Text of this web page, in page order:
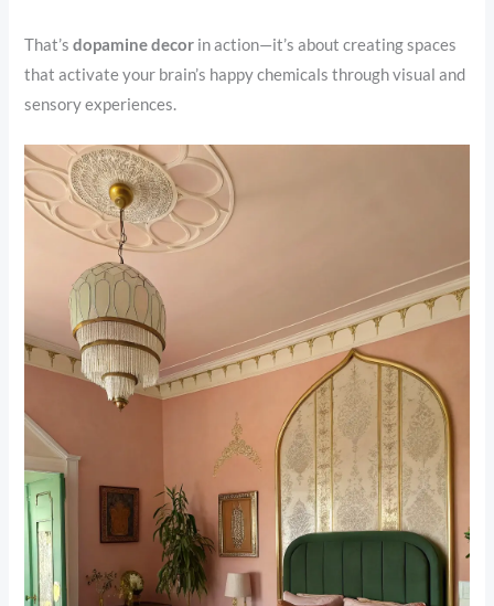
That’sdopamine decor in action—it’s about creating spaces
that activate your brain’s happy chemicals through visual and
sensory experiences.